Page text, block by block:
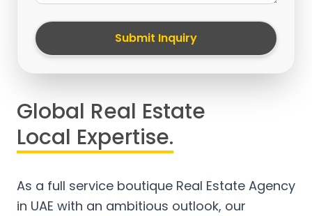
Submit Inquiry
Global Real Estate
Local Expertise.
As a full service boutique Real Estate Agency
in UAE with an ambitious outlook, our